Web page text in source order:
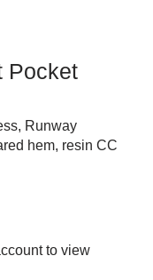
Pocket
Runway
hem, resin CC
to view